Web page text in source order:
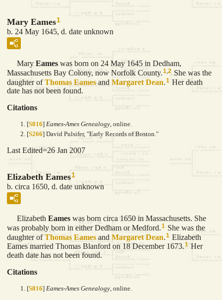
Mary Eames1
b. 24 May 1645, d. date unknown
Mary Eames was born on 24 May 1645 in Dedham,
Massachusetts Bay Colony, now Norfolk County.1 2 She was the
daughter ofThomas Eamesand Margaret Dean 1 Her death
date has not been found.
Citations
[S816] Eames-Ames Genealogy, online.
[S266] David Pulsifer, "Early Records of Boston."
Last Edited=26 Jan 2007
Elizabeth Eames1
b. circa 1650, d. date unknown
Elizabeth Eames was born circa 1650 in Massachusetts. She
was probably born in either Dedham or Medford.1 She was the
daughter ofThomas Eames and Margaret Dean.1 Elizabeth
Eames married Thomas Blanford on 18 December 1673.1 Her
death date has not been found.
Citations
[S816] Eames-Ames Genealogy, online.